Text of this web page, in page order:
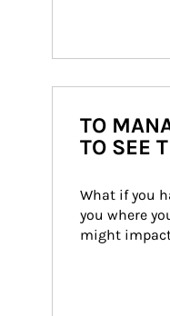
TO
TO SEE
What if you
you where
might